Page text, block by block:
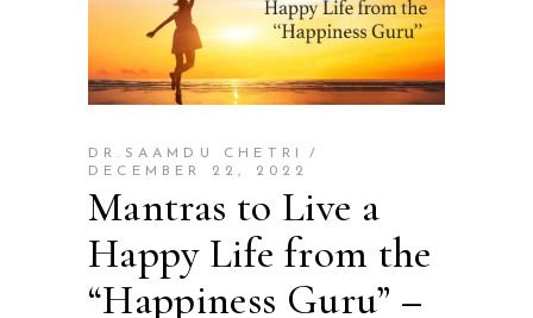
DR.SAAMDU CHETRI
DECEMBER 22, 2022
Mantras to Live a
Happy Life from the
“Happiness Guru” –